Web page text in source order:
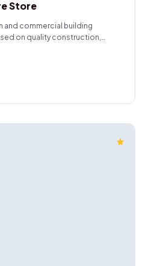
Store
and commercial building
on quality construction,
project execution tailored to
star